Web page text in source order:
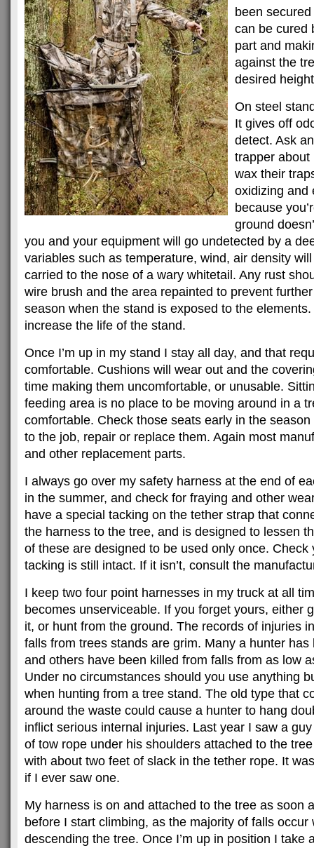
been
can be cured
part and
against the
desired
On steel
It gives off
detect. Ask
trapper about
wax their
oxidizing and
because
ground
you and your equipment will go undetected by a
variables such as temperature, wind, air density
carried to the nose of a wary whitetail. Any rust
wire brush and the area repainted to prevent
season when the stand is exposed to the
increase the life of the stand.
Once I’m up in my stand I stay all day, and that
comfortable. Cushions will wear out and the
time making them uncomfortable, or unusable.
feeding area is no place to be moving around in a
comfortable. Check those seats early in the season
to the job, repair or replace them. Again most
and other replacement parts.
I always go over my safety harness at the end of
in the summer, and check for fraying and other
have a special tacking on the tether strap that
the harness to the tree, and is designed to lessen
of these are designed to be used only once. Check
tacking is still intact. If it isn’t, consult the
I keep two four point harnesses in my truck at all
becomes unserviceable. If you forget yours, either
it, or hunt from the ground. The records of injuries
falls from trees stands are grim. Many a hunter
and others have been killed from falls from as low
Under no circumstances should you use anything
when hunting from a tree stand. The old type that
around the waste could cause a hunter to hang
inflict serious internal injuries. Last year I saw a
of tow rope under his shoulders attached to the
with about two feet of slack in the tether rope. It
if I ever saw one.
My harness is on and attached to the tree as soon
before I start climbing, as the majority of falls occur
descending the tree. Once I’m up in position I take